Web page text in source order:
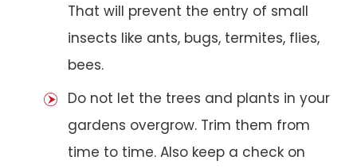
That will prevent the entry of small
insects like ants, bugs, termites, flies,
bees.
Do not let the trees and plants in your
gardens overgrow. Trim them from
time to time. Also keep a check on